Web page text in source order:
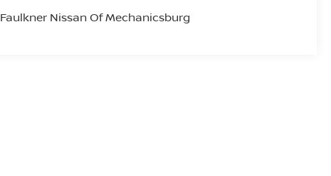
Faulkner Nissan Of Mechanicsburg